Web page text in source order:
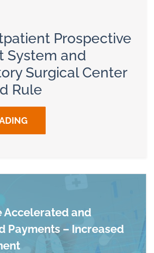
Prospective
System and
Surgical Center
Rule
Accelerated and
Payments – Increased